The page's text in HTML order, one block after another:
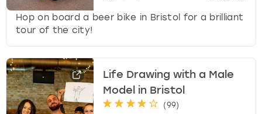
Hop on board a beer bike in Bristol for a brilliant
tour of the city!
Life Drawing with a Male
Model in Bristol
(99)